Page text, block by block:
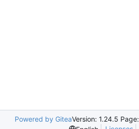
Powered by GiteaVersion: 1.24.5 Page: